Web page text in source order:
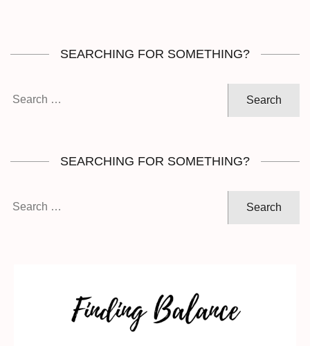
SEARCHING FOR SOMETHING?
SEARCHING FOR SOMETHING?